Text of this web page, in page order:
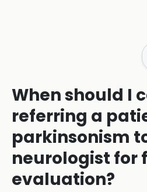
When should I
referring a
parkinsonism
neurologist for
evaluation?